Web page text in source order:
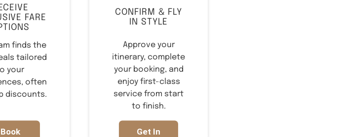
FARE
finds the
tailored
your
often
discounts.
Book
CONFIRM & FLY
IN STYLE
Approve your
itinerary, complete
your booking, and
enjoy first-class
service from start
to finish.
Get In